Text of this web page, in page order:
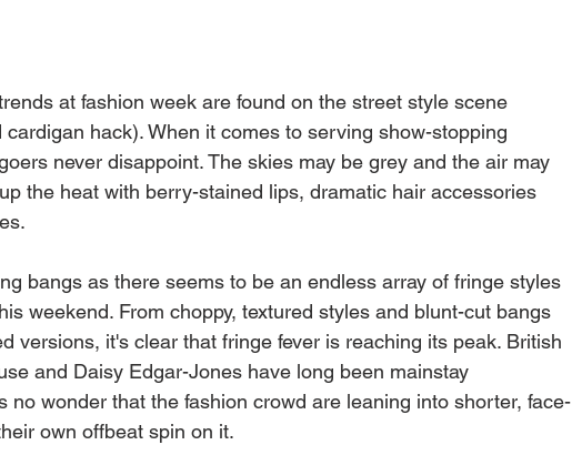
at fashion week are found on the street style scene
hack). When it comes to serving show-stopping
never disappoint. The skies may be grey and the air may
the heat with berry-stained lips, dramatic hair accessories
bangs as there seems to be an endless array of fringe styles
weekend. From choppy, textured styles and blunt-cut bangs
versions, it's clear that fringe fever is reaching its peak. British
and Daisy Edgar-Jones have long been mainstay
no wonder that the fashion crowd are leaning into shorter, face-
own offbeat spin on it.